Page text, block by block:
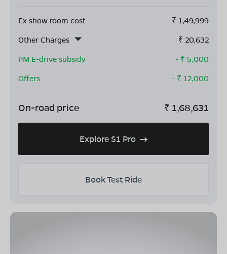
Ex show room cost ₹ 1,49,999
Other Charges
₹ 20,632
PM E-drive subsidy
- ₹ 5,000
Offers
- ₹ 12,000
On-road price ₹ 1,68,631
Explore S1 Pro
Book Test Ride